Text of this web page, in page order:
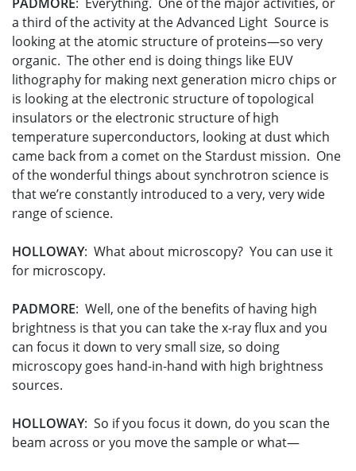
a third of the activity at the Advanced Light Source is
looking at the atomic structure of proteins—so very
organic. The other end is doing things like EUV
lithography for making next generation micro chips or
is looking at the electronic structure of topological
insulators or the electronic structure of high
temperature superconductors, looking at dust which
came back from a comet on the Stardust mission. One
of the wonderful things about synchrotron science is
that we’re constantly introduced to a very, very wide
range of science.
HOLLOWAY: What about microscopy? You can use it
for microscopy.
PADMORE: Well, one of the benefits of having high
brightness is that you can take the x-ray flux and you
can focus it down to very small size, so doing
microscopy goes hand-in-hand with high brightness
sources.
HOLLOWAY: So if you focus it down, do you scan the
beam across or you move the sample or what—